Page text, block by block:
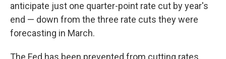
anticipate just one quarter-point rate cut by year's
end — down from the three rate cuts they were
forecasting in March.
The Fed has been prevented from cutting rates